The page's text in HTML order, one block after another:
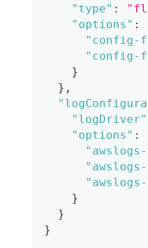
"type" :
"options" :
"config-
"config-
}
} ,
"logDriver"
"options" :
}
}
}